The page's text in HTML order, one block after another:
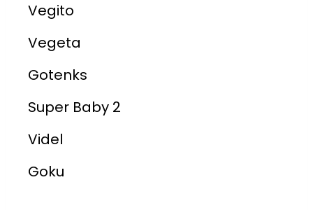
Vegito
Vegeta
Gotenks
Super Baby 2
Videl
Goku